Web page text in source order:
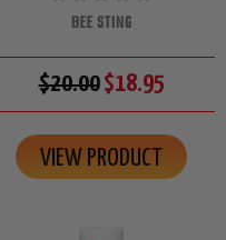
BEE STING
$20.00$18.95
VIEW PRODUCT